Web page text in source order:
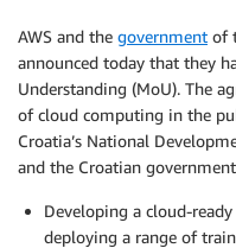
AWS and the government of
announced today that they
Understanding (MoU). The
of cloud computing in the
Croatia’s National
and the Croatian
Developing a cloud-
deploying a range of